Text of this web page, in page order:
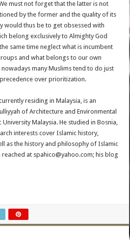
must not forget that the latter is not
by the former and the quality of its
would thus be to get obsessed with
belong exclusively to Almighty God
same time neglect what is incumbent
and what belongs to our own
many Muslims tend to do just
over prioritization.
residing in Malaysia, is an
of Architecture and Environmental
Malaysia. He studied in Bosnia,
interests cover Islamic history,
as the history and philosophy of Islamic
at spahico@yahoo.com; his blog